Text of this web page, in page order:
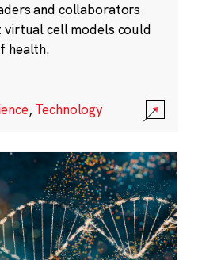
and collaborators
virtual cell models could
health.
,Technology